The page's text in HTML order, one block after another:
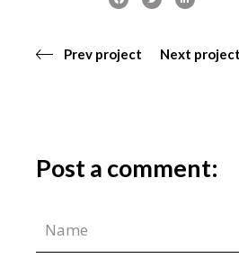
Prev project Next project
Post a comment: